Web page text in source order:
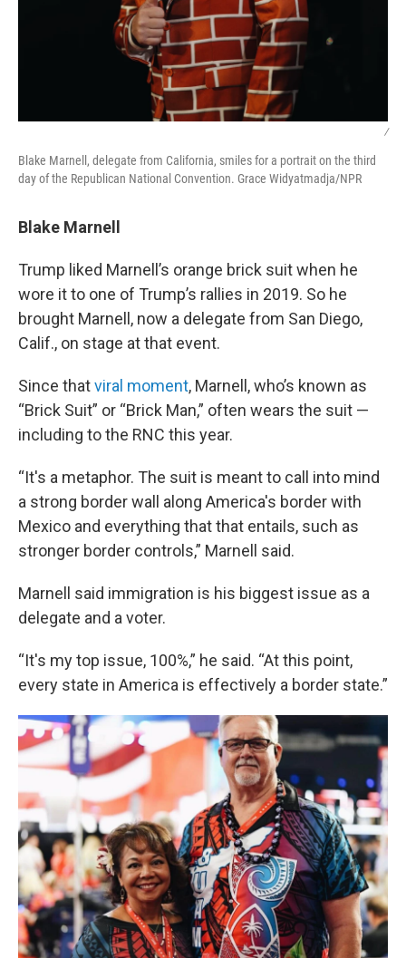
/
Blake Marnell, delegate from California, smiles for a portrait on the third
day of the Republican National Convention. Grace Widyatmadja/NPR
Blake Marnell
Trump liked Marnell’s orange brick suit when he
wore it to one of Trump’s rallies in 2019. So he
brought Marnell, now a delegate from San Diego,
Calif., on stage at that event.
Since thatviral moment, Marnell, who’s known as
“Brick Suit” or “Brick Man,” often wears the suit —
including to the RNC this year.
“It's a metaphor. The suit is meant to call into mind
a strong border wall along America's border with
Mexico and everything that that entails, such as
stronger border controls,” Marnell said.
Marnell said immigration is his biggest issue as a
delegate and a voter.
“It's my top issue, 100%,” he said. “At this point,
every state in America is effectively a border state.”